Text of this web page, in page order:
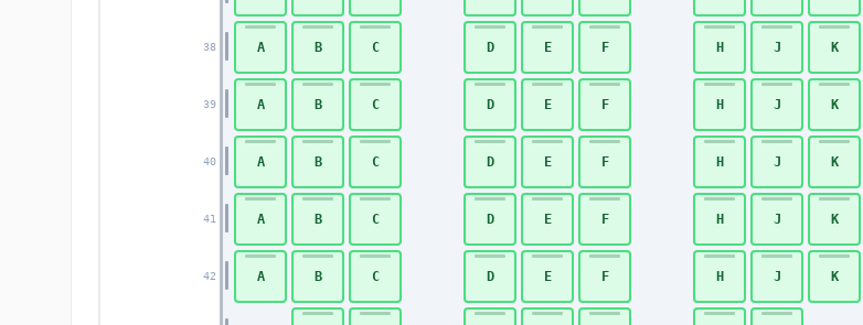
38
39
40
41
42
A B C D E F H J K
A B C D E F H J K
A B C D E F H J K
A B C D E F H J K
A B C D E F H J K